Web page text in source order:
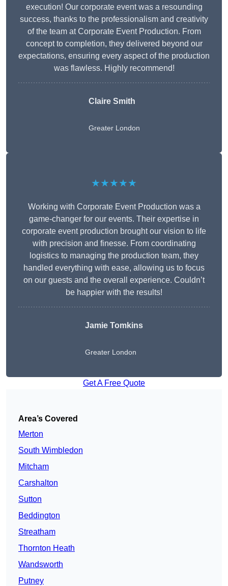
execution! Our corporate event was a resounding
success, thanks to the professionalism and creativity
of the team at Corporate Event Production. From
concept to completion, they delivered beyond our
expectations, ensuring every aspect of the production
was flawless. Highly recommend!
Claire Smith
Greater London
★★★★★
Working with Corporate Event Production was a
game-changer for our events. Their expertise in
corporate event production brought our vision to life
with precision and finesse. From coordinating
logistics to managing the production team, they
handled everything with ease, allowing us to focus
on our guests and the overall experience. Couldn’t
be happier with the results!
Jamie Tomkins
Greater London
Get A Free Quote
Area’s Covered
Merton
South Wimbledon
Mitcham
Carshalton
Sutton
Beddington
Streatham
Thornton Heath
Wandsworth
Putney